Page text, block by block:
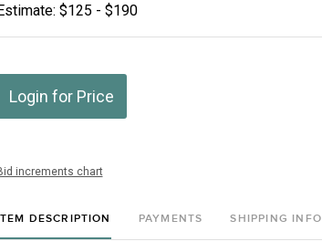
$125 - $190
Login for Price
increments chart
DESCRIPTION PAYMENTS SHIPPING INFO